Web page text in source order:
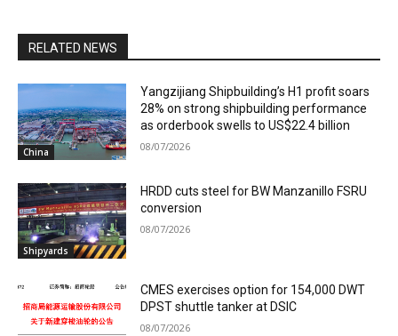
RELATED NEWS
China
Yangzijiang Shipbuilding’s H1 profit soars
28% on strong shipbuilding performance
as orderbook swells to US$22.4 billion
08/07/2026
Shipyards
HRDD cuts steel for BW Manzanillo FSRU
conversion
08/07/2026
CMES exercises option for 154,000 DWT
DPST shuttle tanker at DSIC
08/07/2026